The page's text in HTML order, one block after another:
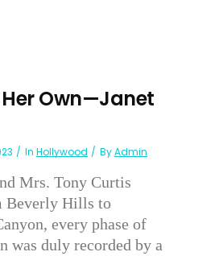
Her Own—Janet
In Hollywood ByAdmin
Mrs. Tony Curtis
Beverly Hills to
every phase of
was duly recorded by a